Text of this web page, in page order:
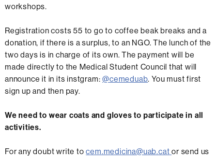
workshops.
Registration costs 55 to go to coffee beak breaks and a
donation, if there is a surplus, to an NGO. The lunch of the
two days is in charge of its own. The payment will be
made directly to the Medical Student Council that will
announce it in its instgram:@cemeduab. You must first
sign up and then pay.
We need to wear coats and gloves to participate in all
activities.
For any doubt write tocem.medicina@uab.cat or send us